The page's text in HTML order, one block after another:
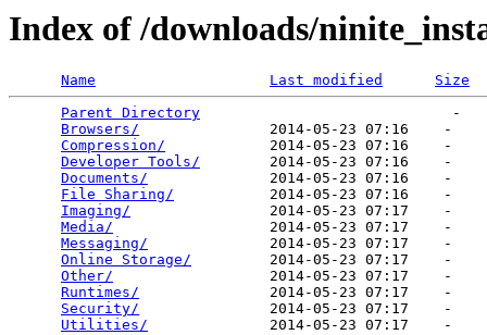
Index of /downloads/
Name Last modified
Size
Parent Directory
                             -
Browsers/
               2014-05-23 07:16    -
Compression/
            2014-05-23 07:16    -
Developer Tools/
        2014-05-23 07:16    -
Documents/
              2014-05-23 07:16    -
File Sharing/
           2014-05-23 07:16    -
Imaging/
                2014-05-23 07:17    -
Media/
                  2014-05-23 07:17    -
Messaging/
              2014-05-23 07:17    -
Online Storage/
         2014-05-23 07:17    -
Other/
                  2014-05-23 07:17    -
Runtimes/
               2014-05-23 07:17    -
Security/
               2014-05-23 07:17    -
Utilities/